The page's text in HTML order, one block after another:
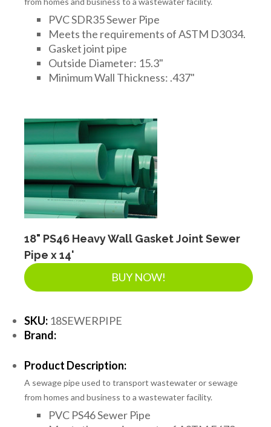
PVC SDR35 Sewer Pipe
Meets the requirements of ASTM D3034.
Gasket joint pipe
Outside Diameter: 15.3"
Minimum Wall Thickness: .437"
18" PS46 Heavy Wall Gasket Joint Sewer
Pipe x 14'
BUY NOW!
SKU: 18SEWERPIPE
Brand:
Product Description:
A sewage pipe used to transport wastewater or sewage
from homes and business to a wastewater facility.
PVC PS46 Sewer Pipe